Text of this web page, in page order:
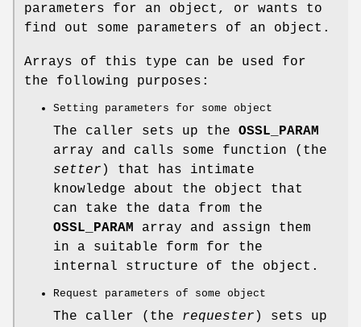
parameters for an object, or wants to
find out some parameters of an object.
Arrays of this type can be used for
the following purposes:
Setting parameters for some object
The caller sets up the OSSL_PARAM
array and calls some function (the
setter ) that has intimate
knowledge about the object that
can take the data from the
OSSL_PARAM
array and assign them
in a suitable form for the
internal structure of the object.
Request parameters of some object
The caller (the requester ) sets up